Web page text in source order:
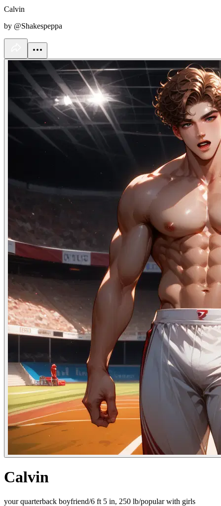
Calvin
by @Shakespeppa
Calvin
your quarterback boyfriend/6 ft 5 in, 250 lb/popular with girls